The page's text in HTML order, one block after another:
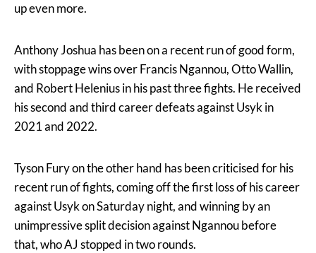
up even more.
Anthony Joshua has been on a recent run of good form,
with stoppage wins over Francis Ngannou, Otto Wallin,
and Robert Helenius in his past three fights. He received
his second and third career defeats against Usyk in
2021 and 2022.
Tyson Fury on the other hand has been criticised for his
recent run of fights, coming off the first loss of his career
against Usyk on Saturday night, and winning by an
unimpressive split decision against Ngannou before
that, who AJ stopped in two rounds.